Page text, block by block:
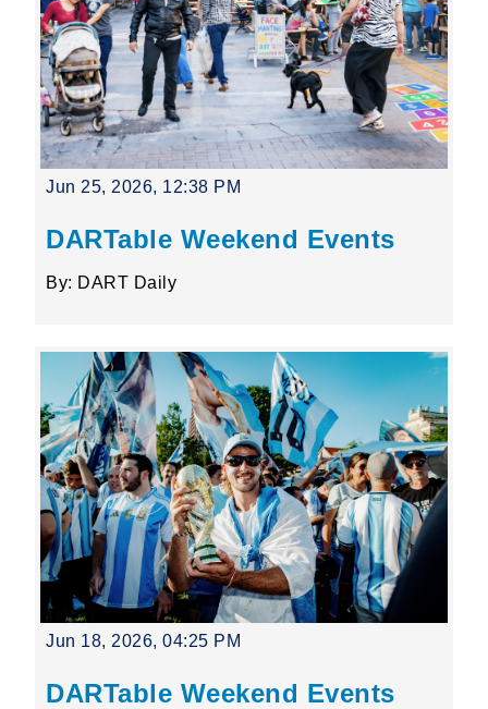
Jun 25, 2026, 12:38 PM
DARTable Weekend Events
By: DART Daily
Jun 18, 2026, 04:25 PM
DARTable Weekend Events